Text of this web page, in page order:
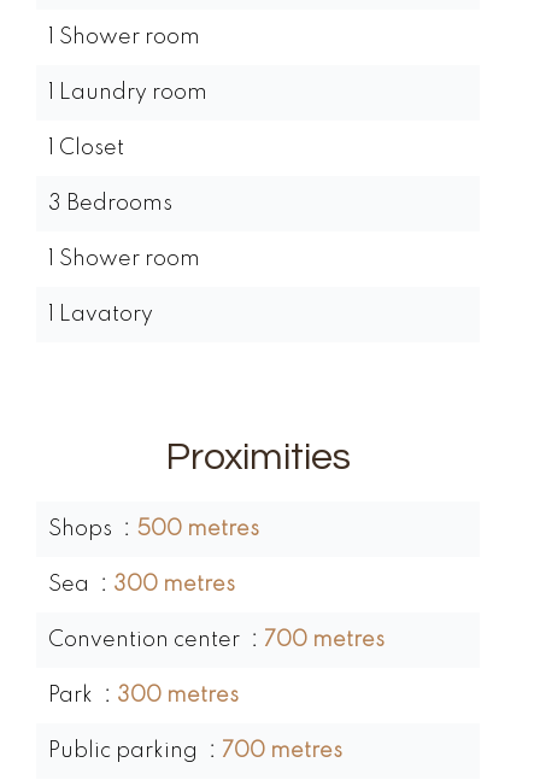
1 Shower room
1 Laundry room
1 Closet
3 Bedrooms
1 Shower room
1 Lavatory
Proximities
Shops 500 metres
Sea 300 metres
Convention center 700 metres
Park 300 metres
Public parking 700 metres